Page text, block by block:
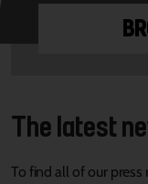
The latest
To find all of our press